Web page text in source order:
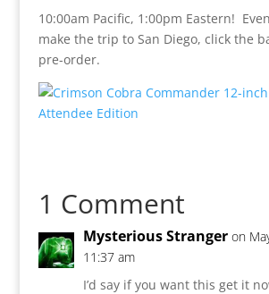
10:00am Pacific, 1:00pm Eastern!
make the trip to San Diego, click the
pre-order.
1 Comment
Mysterious Stranger on
11:37 am
I’d say if you want this get it